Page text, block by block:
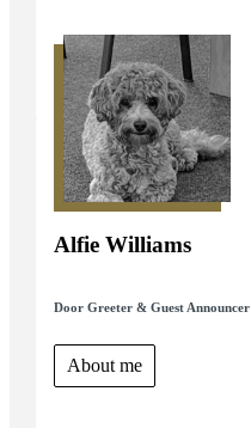
Alfie Williams
Door Greeter & Guest Announcer
About me